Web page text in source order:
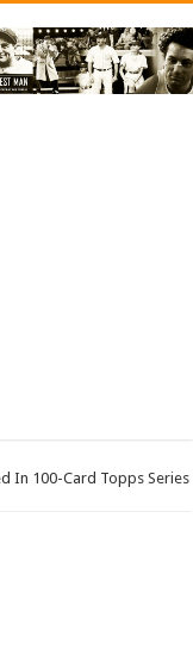
In 100-Card Topps Series